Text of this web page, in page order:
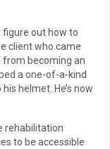
figure out how to
client who came
becoming an
a one-of-a-kind
helmet. He’s now
rehabilitation
to be accessible